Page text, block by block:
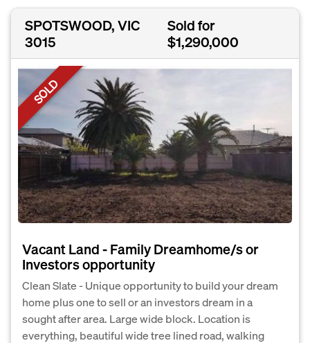
SPOTSWOOD, VIC
3015
Sold for
$1,290,000
SOLD
Vacant Land - Family Dreamhome/s or
Investors opportunity
Clean Slate - Unique opportunity to build your dream
home plus one to sell or an investors dream in a
sought after area. Large wide block. Location is
everything, beautiful wide tree lined road, walking